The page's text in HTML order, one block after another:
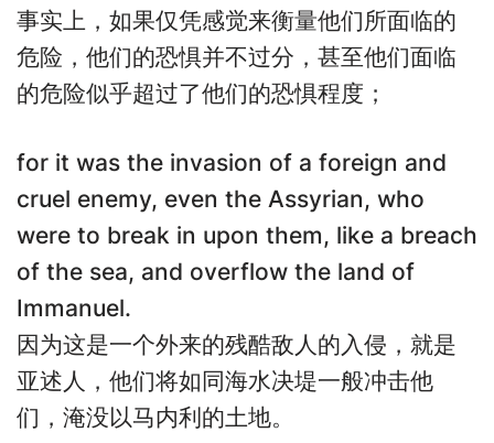
事实上，如果仅凭感觉来衡量他们所面临的
危险，他们的恐惧并不过分，甚至他们面临
的危险似乎超过了他们的恐惧程度；
for it was the invasion of a foreign and
cruel enemy, even the Assyrian, who
were to break in upon them, like a breach
of the sea, and overflow the land of
Immanuel.
因为这是一个外来的残酷敌人的入侵，就是
亚述人，他们将如同海水决堤一般冲击他
们，淹没以马内利的土地。